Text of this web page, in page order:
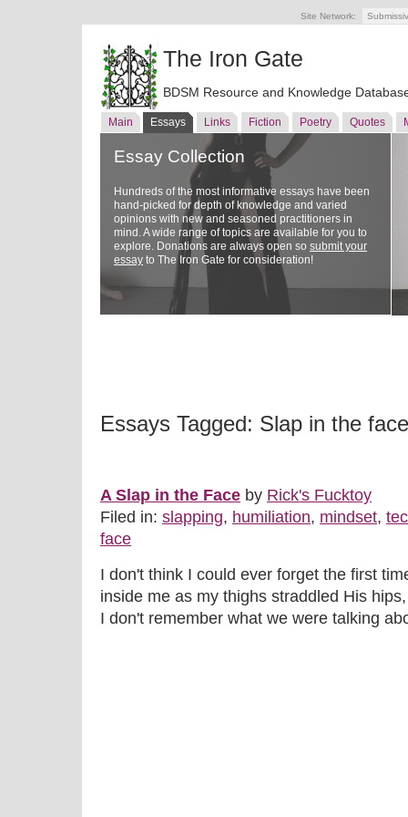
Site Network:
The Iron Gate
BDSM Resource and Knowledge
Main Essays Links Fiction Poetry Quotes
Essay Collection
Hundreds of the most informative essays have been
hand-picked for depth of knowledge and varied
opinions with new and seasoned practitioners in
mind. A wide range of topics are available for you to
explore. Donations are always open so submit your
essay to The Iron Gate for consideration!
Essays Tagged: Slap in the face
A Slap in the Face by Rick's Fucktoy
Filed in: slapping, humiliation, mindset,
face
I don't think I could ever forget the first
inside me as my thighs straddled His
I don't remember what we were talking